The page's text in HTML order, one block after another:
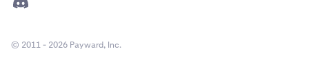
© 2011 - 2026 Payward, Inc.